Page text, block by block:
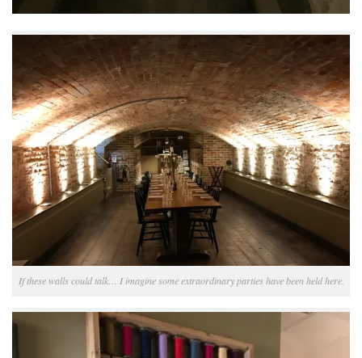
If these walls could talk… I imagine some extraordinary parties have been held here.